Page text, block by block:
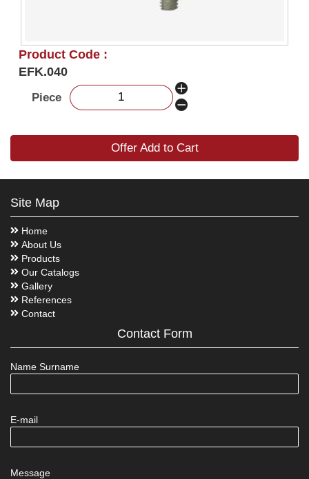
Product Code :
EFK.040
Piece
Offer Add to Cart
Site Map
Home
About Us
Products
Our Catalogs
Gallery
References
Contact
Contact Form
Name Surname
E-mail
Message